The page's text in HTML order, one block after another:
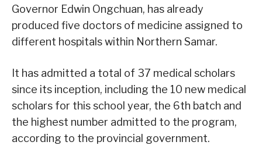
Governor Edwin Ongchuan, has already
produced five doctors of medicine assigned to
different hospitals within Northern Samar.
It has admitted a total of 37 medical scholars
since its inception, including the 10 new medical
scholars for this school year, the 6th batch and
the highest number admitted to the program,
according to the provincial government.